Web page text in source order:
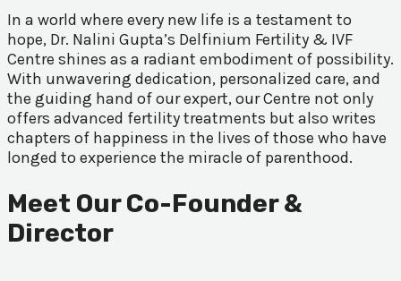
In a world where every new life is a testament to
hope, Dr. Nalini Gupta’s Delfinium Fertility & IVF
Centre shines as a radiant embodiment of possibility.
With unwavering dedication, personalized care, and
the guiding hand of our expert, our Centre not only
offers advanced fertility treatments but also writes
chapters of happiness in the lives of those who have
longed to experience the miracle of parenthood.
Meet Our Co-Founder &
Director